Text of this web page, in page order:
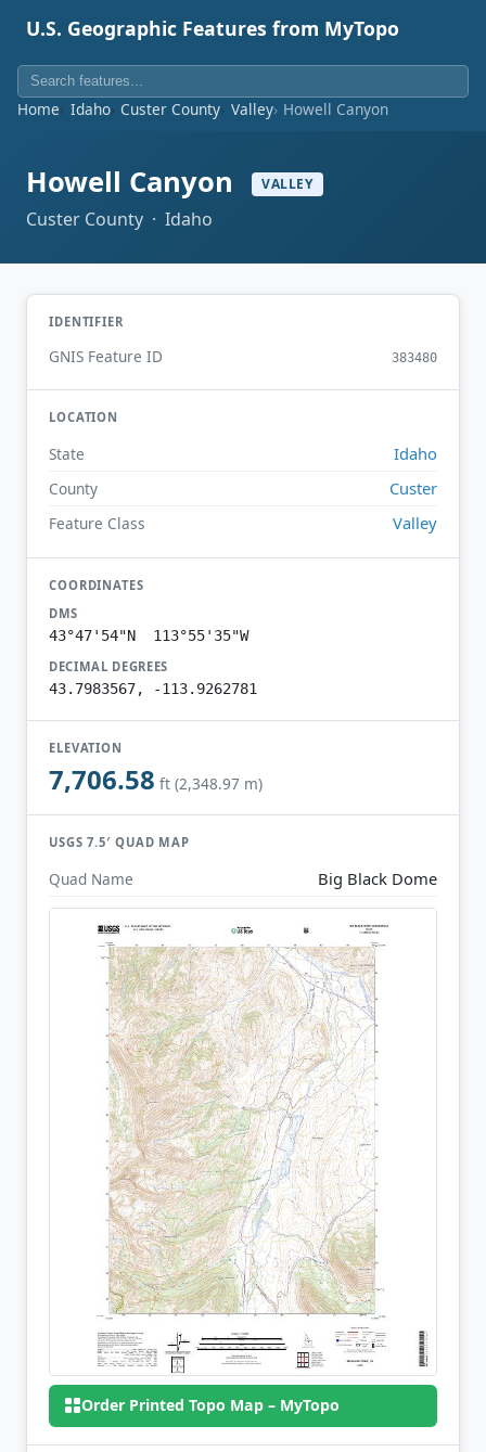
U.S. Geographic Features from MyTopo
Home Idaho Custer County Valley Howell Canyon
Howell Canyon VALLEY
Custer County · Idaho
IDENTIFIER
GNIS Feature ID 383480
LOCATION
State Idaho
County Custer
Feature Class Valley
COORDINATES
DMS
43°47'54"N 113°55'35"W
DECIMAL DEGREES
43.7983567, -113.9262781
ELEVATION
7,706.58 ft (2,348.97 m)
USGS 7.5′ QUAD MAP
Quad Name Big Black Dome
Order Printed Topo Map – MyTopo